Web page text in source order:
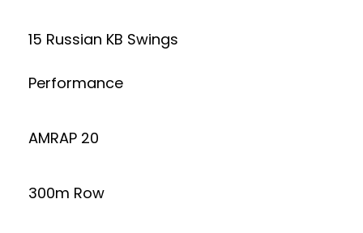
15 Russian KB Swings
Performance
AMRAP 20
300m Row